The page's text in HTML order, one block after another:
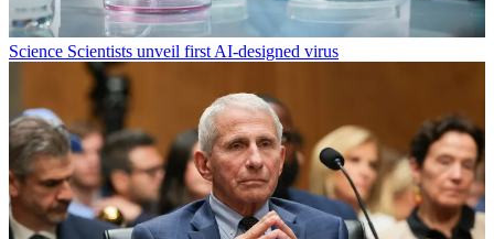
Science Scientists unveil first AI-designed virus